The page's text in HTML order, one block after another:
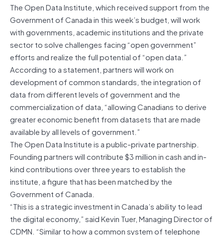
The Open Data Institute, which received support from the
Government of Canada in this week’s budget, will work
with governments, academic institutions and the private
sector to solve challenges facing “open government”
efforts and realize the full potential of “open data.”
According to a statement, partners will work on
development of common standards, the integration of
data from different levels of government and the
commercialization of data, “allowing Canadians to derive
greater economic benefit from datasets that are made
available by all levels of government.”
The Open Data Institute is a public-private partnership.
Founding partners will contribute $3 million in cash and in-
kind contributions over three years to establish the
institute, a figure that has been matched by the
Government of Canada.
“This is a strategic investment in Canada’s ability to lead
the digital economy,” said Kevin Tuer, Managing Director of
CDMN. “Similar to how a common system of telephone